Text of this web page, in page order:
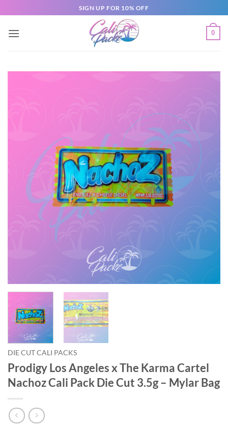
SIGN UP FOR 10% OFF
0
DIE CUT CALI PACKS
Prodigy Los Angeles x The Karma Cartel
Nachoz Cali Pack Die Cut 3.5g – Mylar Bag